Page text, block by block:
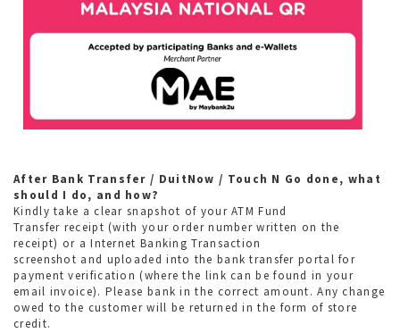
After Bank Transfer / DuitNow / Touch N Go done, what
should I do, and how?
Kindly take a clear snapshot of your ATM Fund
Transfer receipt (with your order number written on the
receipt) or a Internet Banking Transaction
screenshot and uploaded into the bank transfer portal for
payment verification (where the link can be found in your
email invoice). Please bank in the correct amount. Any change
owed to the customer will be returned in the form of store
credit.